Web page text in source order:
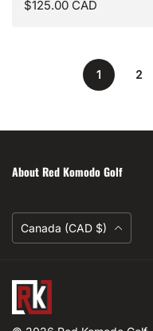
Regular
$125.00 CAD
1 2
About Red Komodo Golf
Currency
Canada (CAD $)
Golf